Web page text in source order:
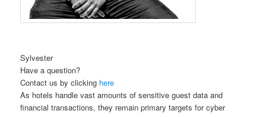
Sylvester
Have a question?
Contact us by clicking here
As hotels handle vast amounts of sensitive guest data and
financial transactions, they remain primary targets for cyber